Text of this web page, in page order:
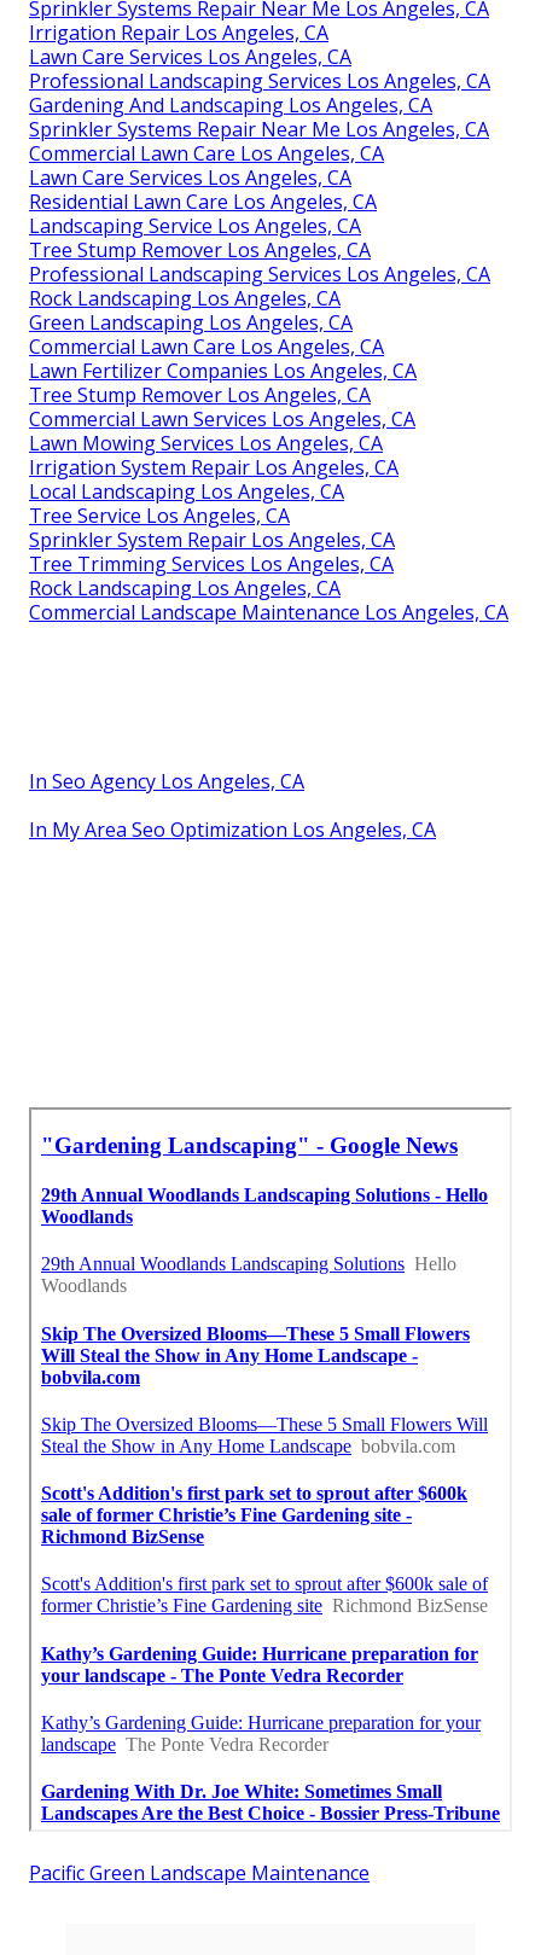
Sprinkler Systems Repair Near Me Los Angeles, CA
Irrigation Repair Los Angeles, CA
Lawn Care Services Los Angeles, CA
Professional Landscaping Services Los Angeles, CA
Gardening And Landscaping Los Angeles, CA
Sprinkler Systems Repair Near Me Los Angeles, CA
Commercial Lawn Care Los Angeles, CA
Lawn Care Services Los Angeles, CA
Residential Lawn Care Los Angeles, CA
Landscaping Service Los Angeles, CA
Tree Stump Remover Los Angeles, CA
Professional Landscaping Services Los Angeles, CA
Rock Landscaping Los Angeles, CA
Green Landscaping Los Angeles, CA
Commercial Lawn Care Los Angeles, CA
Lawn Fertilizer Companies Los Angeles, CA
Tree Stump Remover Los Angeles, CA
Commercial Lawn Services Los Angeles, CA
Lawn Mowing Services Los Angeles, CA
Irrigation System Repair Los Angeles, CA
Local Landscaping Los Angeles, CA
Tree Service Los Angeles, CA
Sprinkler System Repair Los Angeles, CA
Tree Trimming Services Los Angeles, CA
Rock Landscaping Los Angeles, CA
Commercial Landscape Maintenance Los Angeles, CA
In Seo Agency Los Angeles, CA
In My Area Seo Optimization Los Angeles, CA
Pacific Green Landscape Maintenance